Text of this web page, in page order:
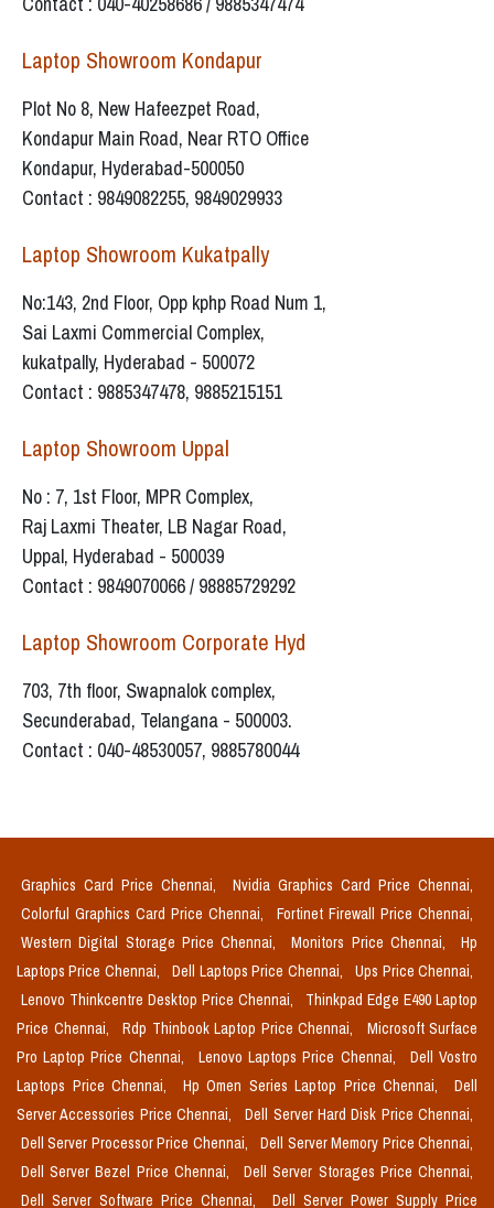
Laptop Showroom Kondapur
Plot No 8, New Hafeezpet Road,
Kondapur Main Road, Near RTO Office
Kondapur, Hyderabad-500050
Contact : 9849082255, 9849029933
Laptop Showroom Kukatpally
No:143, 2nd Floor, Opp kphp Road Num 1,
Sai Laxmi Commercial Complex,
kukatpally, Hyderabad - 500072
Contact : 9885347478, 9885215151
Laptop Showroom Uppal
No : 7, 1st Floor, MPR Complex,
Raj Laxmi Theater, LB Nagar Road,
Uppal, Hyderabad - 500039
Contact : 9849070066 / 98885729292
Laptop Showroom Corporate Hyd
703, 7th floor, Swapnalok complex,
Secunderabad, Telangana - 500003.
Contact : 040-48530057, 9885780044
Graphics Card Price Chennai,
Nvidia Graphics Card Price Chennai,
Colorful Graphics Card Price Chennai,
Fortinet Firewall Price Chennai,
Western Digital Storage Price Chennai,
Monitors Price Chennai,
Hp
Laptops Price Chennai,
Dell Laptops Price Chennai,
Ups Price Chennai,
Lenovo Thinkcentre Desktop Price Chennai,
Thinkpad Edge E490 Laptop
Price Chennai,
Rdp Thinbook Laptop Price Chennai,
Microsoft Surface
Pro Laptop Price Chennai,
Lenovo Laptops Price Chennai,
Dell Vostro
Laptops Price Chennai,
Hp Omen Series Laptop Price Chennai,
Dell
Server Accessories Price Chennai,
Dell Server Hard Disk Price Chennai,
Dell Server Processor Price Chennai,
Dell Server Memory Price Chennai,
Dell Server Bezel Price Chennai,
Dell Server Storages Price Chennai,
Dell Server Software Price Chennai,
Dell Server Power Supply Price